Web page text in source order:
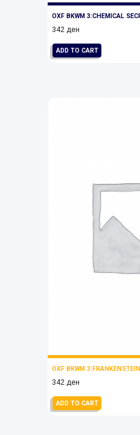
OXF BKWM 3:CHEMICAL
342 ден
ADD TO CART
OXF BKWM
342ден
ADD TO CART